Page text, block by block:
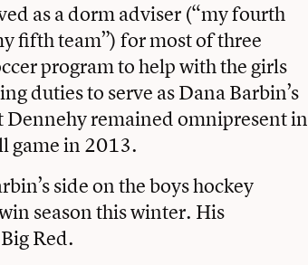
as a dorm adviser (“my fourth
fifth team”) for most of three
program to help with the girls
duties to serve as Dana Barbin’s
Dennehy remained omnipresent in
game in 2013.
side on the boys hockey
season this winter. His
Red.